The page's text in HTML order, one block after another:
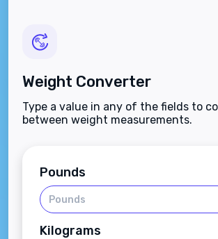
Weight Converter
Type a value in any of the fields to
between weight measurements.
Pounds
Kilograms